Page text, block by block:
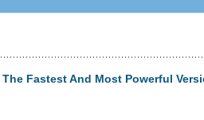
Fastest And Most Powerful